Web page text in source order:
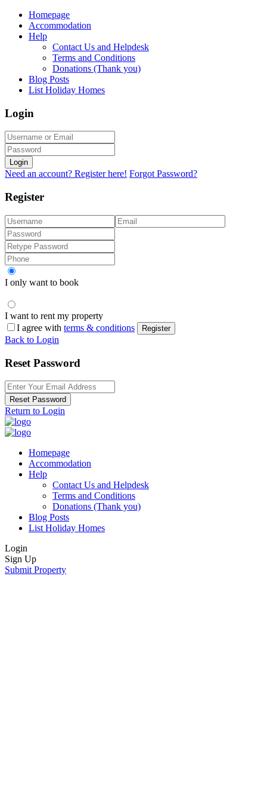
Homepage
Accommodation
Help
Contact Us and Helpdesk
Terms and Conditions
Donations (Thank you)
Blog Posts
List Holiday Homes
Login
Login
Need an account? Register here! Forgot Password?
Register
I only want to book
I want to rent my property
I agree with terms & conditions Register
Back to Login
Reset Password
Reset Password
Return to Login
Homepage
Accommodation
Help
Contact Us and Helpdesk
Terms and Conditions
Donations (Thank you)
Blog Posts
List Holiday Homes
Login
Sign Up
Submit Property